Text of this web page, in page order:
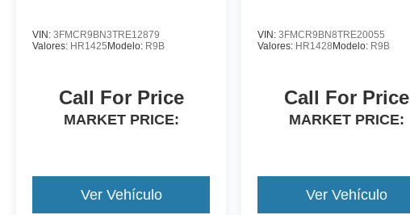
VIN: 3FMCR9BN3TRE12879
Valores: HR1425 Modelo: R9B
Call For Price
MARKET PRICE:
Ver Vehículo
VIN:3FMCR9BN8TRE20055
Valores: HR1428 Modelo: R9B
Call For Price
MARKET PRICE:
Ver Vehículo